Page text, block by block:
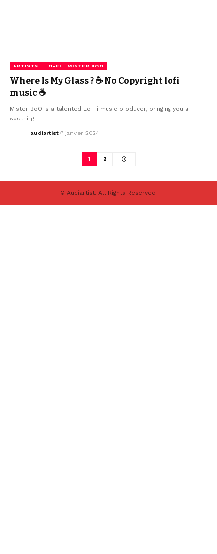
ARTISTS LO-FI MISTER BOO
Where Is My Glass ? ☕ No Copyright lofi
music ☕
Mister BoO is a talented Lo-Fi music producer, bringing you a
soothing…
audiartist 7 janvier 2024
1 2
© Audiartist. All Rights Reserved.